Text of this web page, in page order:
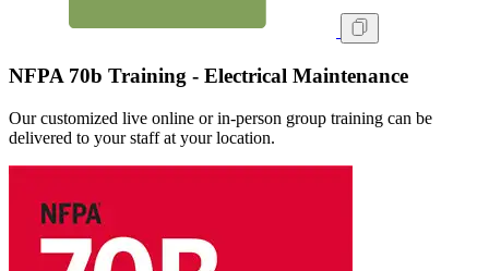
NFPA 70b Training - Electrical Maintenance
Our customized live online or in‑person group training can be
delivered to your staff at your location.